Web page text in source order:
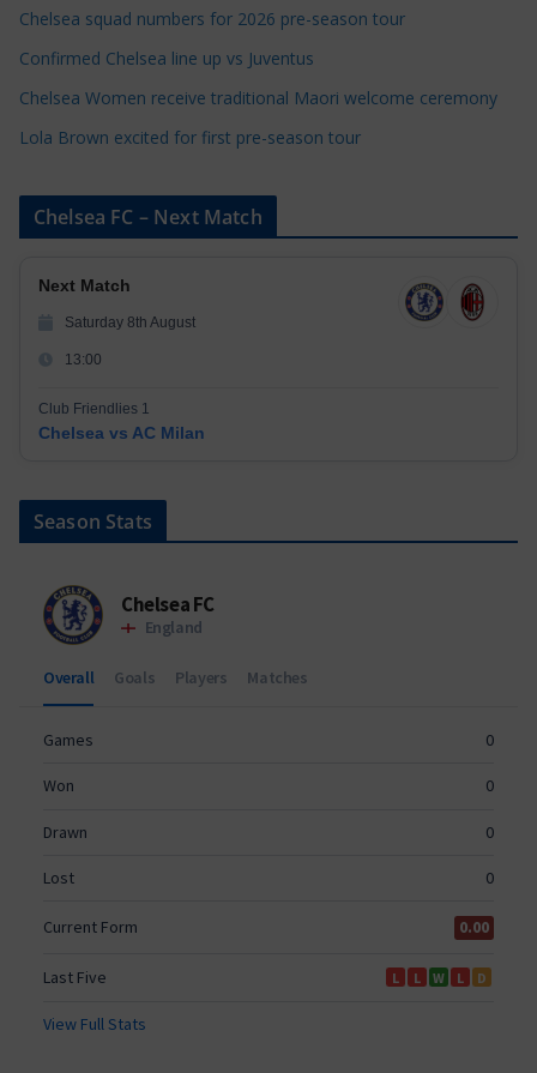
e
Chelsea squad numbers for 2026 pre-season tour
Confirmed Chelsea line up vs Juventus
Chelsea Women receive traditional Maori welcome ceremony
Lola Brown excited for first pre-season tour
Chelsea FC – Next Match
Next Match
Saturday 8th August
13:00
Club Friendlies 1
Chelsea vs AC Milan
Season Stats